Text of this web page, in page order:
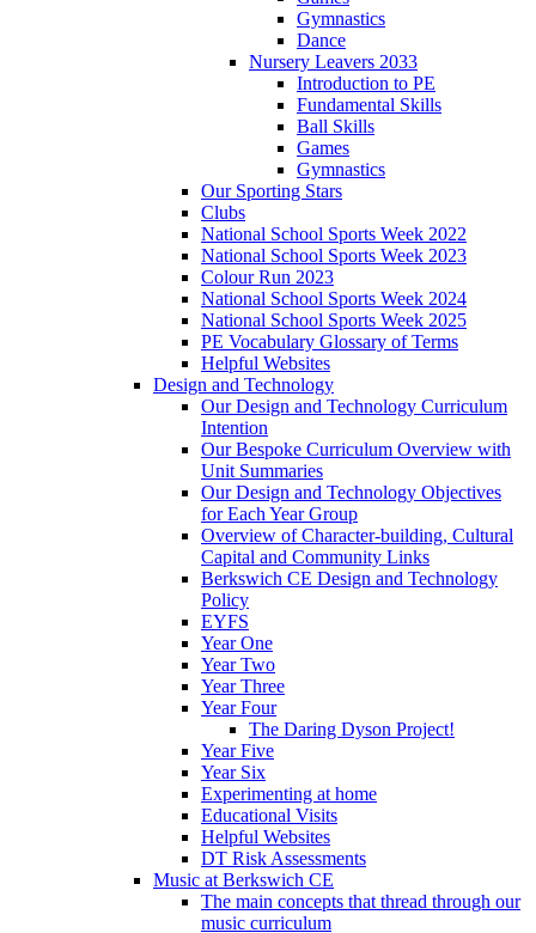
Gymnastics
Dance
Nursery Leavers 2033
Introduction to PE
Fundamental Skills
Ball Skills
Games
Gymnastics
Our Sporting Stars
Clubs
National School Sports Week 2022
National School Sports Week 2023
Colour Run 2023
National School Sports Week 2024
National School Sports Week 2025
PE Vocabulary Glossary of Terms
Helpful Websites
Design and Technology
Our Design and Technology Curriculum
Intention
Our Bespoke Curriculum Overview with
Unit Summaries
Our Design and Technology Objectives
for Each Year Group
Overview of Character-building, Cultural
Capital and Community Links
Berkswich CE Design and Technology
Policy
EYFS
Year One
Year Two
Year Three
Year Four
The Daring Dyson Project!
Year Five
Year Six
Experimenting at home
Educational Visits
Helpful Websites
DT Risk Assessments
Music at Berkswich CE
The main concepts that thread through our
music curriculum